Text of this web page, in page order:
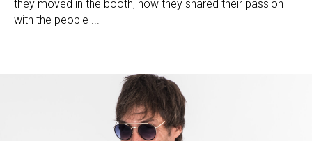
they moved in the booth, how they shared their passion
with the people ...